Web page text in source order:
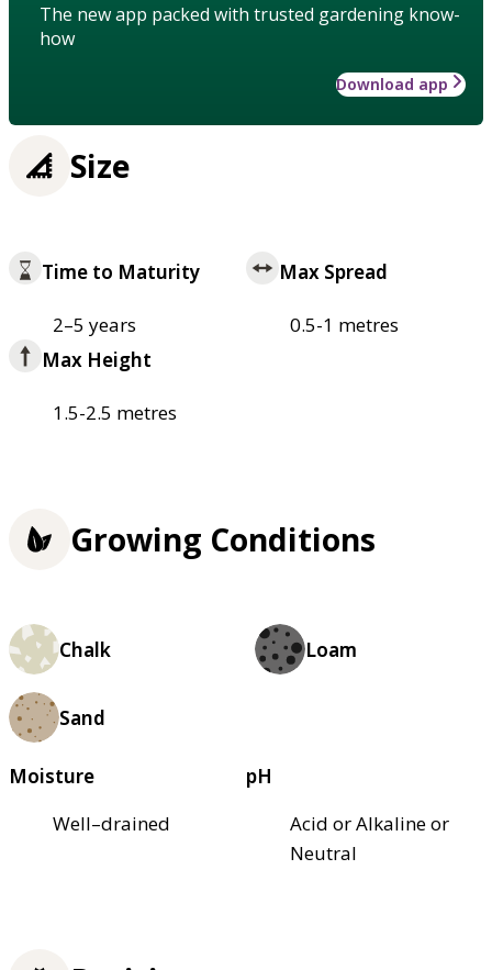
The new app packed with trusted gardening know-
how
Download app
Size
Time to Maturity
2–5 years
Max Spread
0.5-1 metres
Max Height
1.5-2.5 metres
Growing Conditions
Chalk Loam
Sand
Moisture
Well–drained
pH
Acid or Alkaline or
Neutral